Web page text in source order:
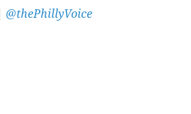
@thePhillyVoice